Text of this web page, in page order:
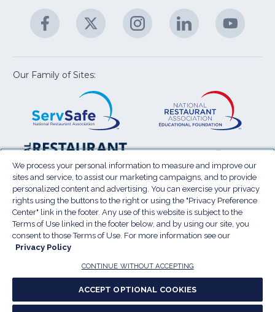
Facebook
(Opens
in
new
window)
Twitter
(Opens
new
Instagram
(Opens
in
new
LinkedIn
(Opens
in
new
new
Our Family of Sites:
window)
National
Restaurant
Association
Show
(Opens
in
a
new
window)
Law
in
a
new
Terms of Use
Sitemap
Privacy Policy
Do Not Sell My Personal Information(Opens
a
new
window)
Privacy Preference Center
© 2026 National Restaurant Association. All rights
reserved.
We process your personal information to measure and improve our
sites and service, to assist our marketing campaigns, and to provide
personalized content and advertising. You can exercise your privacy
rights using the buttons to the right or using the "Privacy Preference
Center" link in the footer. Any use of this website is subject to the
Terms of Use linked in the footer below, and by using our site, you
consent to those Terms of Use. For more information see our
Privacy Policy
CONTINUE WITHOUT ACCEPTING
ACCEPT OPTIONAL COOKIES